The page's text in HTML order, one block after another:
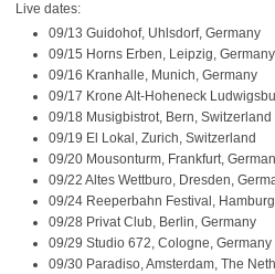
Live dates:
09/13 Guidohof, Uhlsdorf, Germany
09/15 Horns Erben, Leipzig, Germany
09/16 Kranhalle, Munich, Germany
09/17 Krone Alt-Hoheneck
09/18 Musigbistrot, Bern, Switzerland
09/19 El Lokal, Zurich, Switzerland
09/20 Mousonturm, Frankfurt,
09/22 Altes Wettburo, Dresden,
09/24 Reeperbahn Festival,
09/28 Privat Club, Berlin, Germany
09/29 Studio 672, Cologne, Germany
09/30 Paradiso, Amsterdam, The